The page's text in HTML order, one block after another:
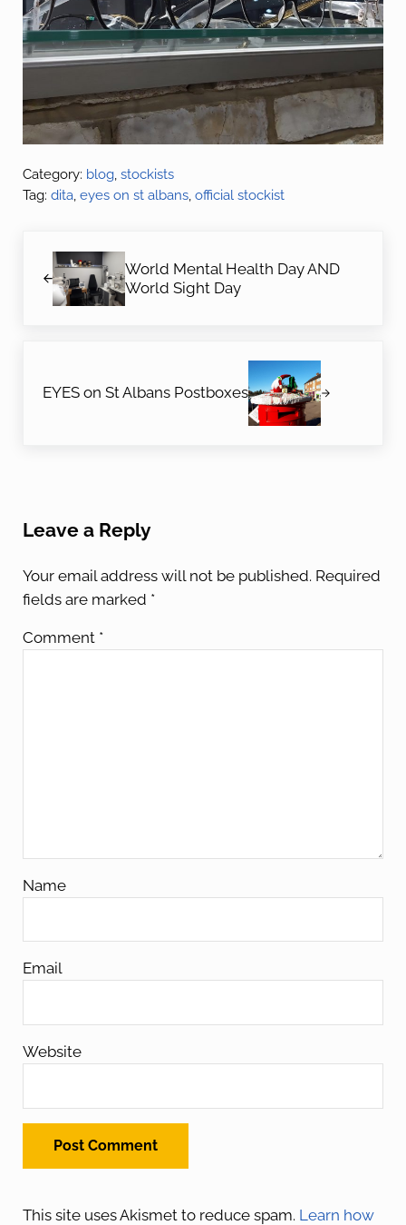
Category: blog, stockists
Tag: dita eyes on st albans, official stockist
World Mental Health Day AND
World Sight Day
EYES on St Albans Postboxes
Leave a Reply
Your email address will not be published. Required
fields are marked *
Comment *
Name
Email
Website
This site uses Akismet to reduce spam. Learn how